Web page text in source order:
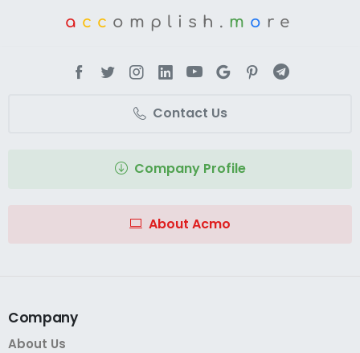
a cc omplish. m o re
Contact Us
Company Profile
About Acmo
Company
About Us